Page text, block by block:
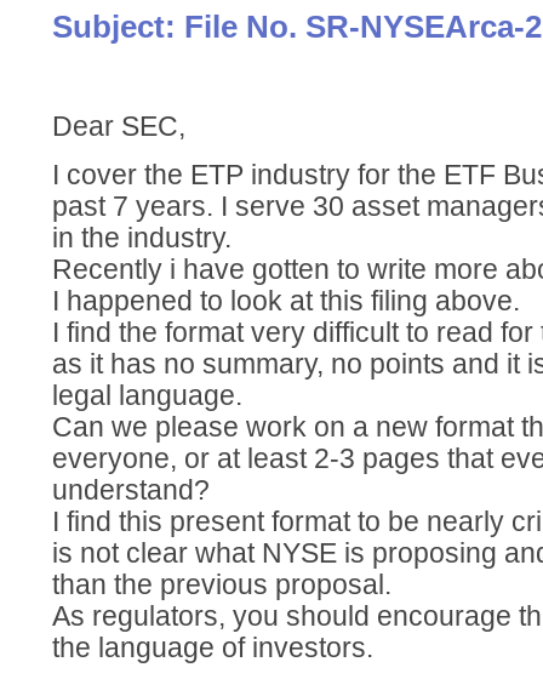
Subject: File No. SR-NYSEArca-
Dear SEC,
I cover the ETP industry for the ETF
past 7 years. I serve 30 asset
in the industry.
Recently i have gotten to write more
I happened to look at this filing above.
I find the format very difficult to read
as it has no summary, no points and it
legal language.
Can we please work on a new format
everyone, or at least 2-3 pages that
understand?
I find this present format to be nearly
is not clear what NYSE is proposing
than the previous proposal.
As regulators, you should encourage
the language of investors.